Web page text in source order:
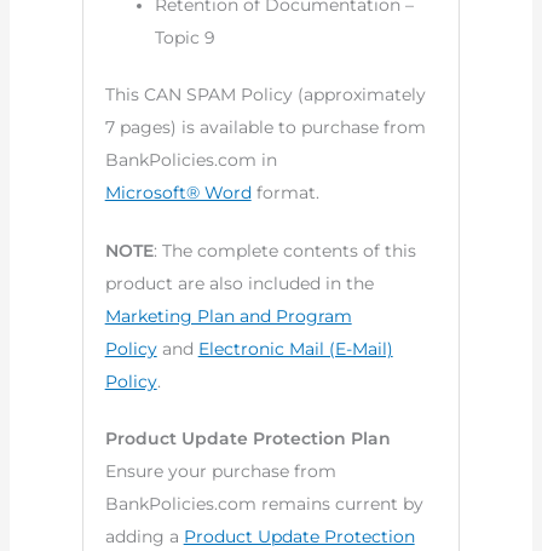
Retention of Documentation –
Topic 9
This CAN SPAM Policy (approximately
7 pages) is available to purchase from
BankPolicies.com in
Microsoft® Word format.
NOTE: The complete contents of this
product are also included in the
Marketing Plan and Program
Policyand Electronic Mail (E-Mail)
Policy.
Product Update Protection Plan
Ensure your purchase from
BankPolicies.com remains current by
adding a Product Update Protection